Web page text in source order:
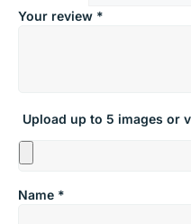
Your review *
Upload up to 5 images or
Name *